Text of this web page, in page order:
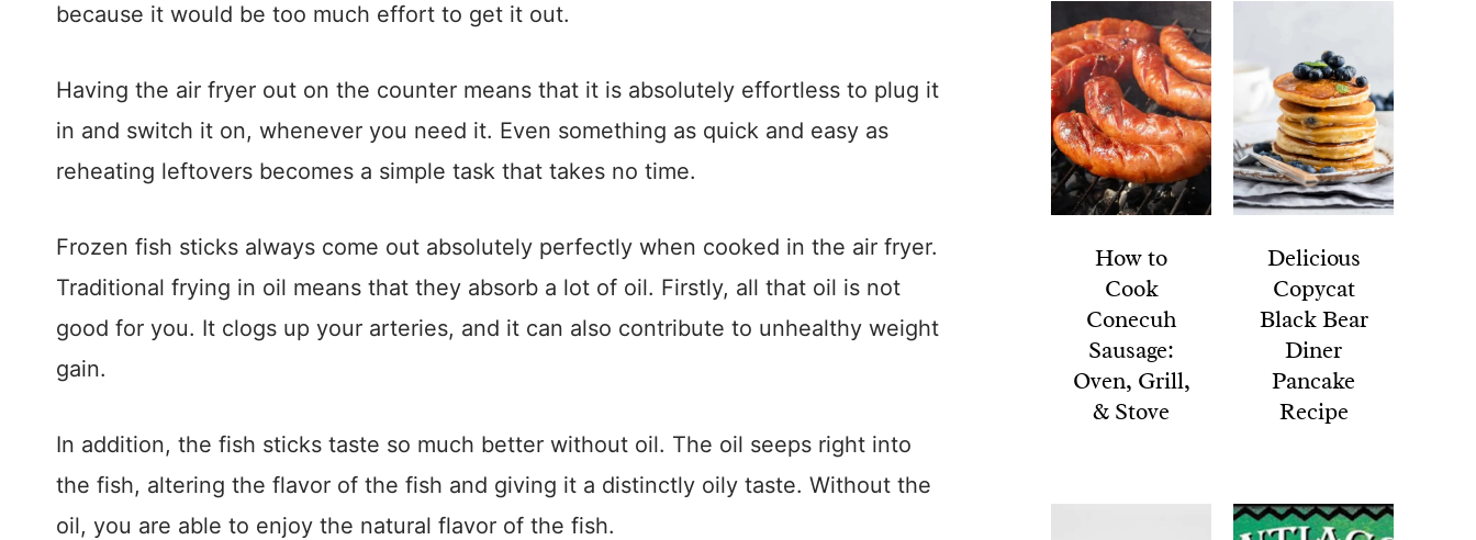
because it would be too much effort to get it out.
Having the air fryer out on the counter means that it is absolutely effortless to plug it
in and switch it on, whenever you need it. Even something as quick and easy as
reheating leftovers becomes a simple task that takes no time.
Frozen fish sticks always come out absolutely perfectly when cooked in the air fryer.
Traditional frying in oil means that they absorb a lot of oil. Firstly, all that oil is not
good for you. It clogs up your arteries, and it can also contribute to unhealthy weight
gain.
In addition, the fish sticks taste so much better without oil. The oil seeps right into
the fish, altering the flavor of the fish and giving it a distinctly oily taste. Without the
oil, you are able to enjoy the natural flavor of the fish.
How to
Cook
Conecuh
Sausage:
Oven, Grill,
& Stove
Delicious
Copycat
Black Bear
Diner
Pancake
Recipe